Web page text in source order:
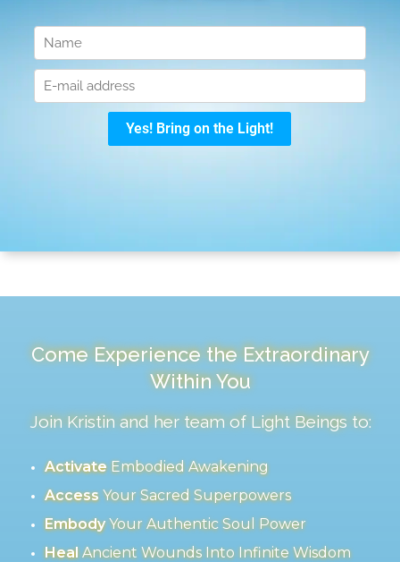
Come Experience the Extraordinary
Within You
Join Kristin and her team of Light Beings to:
ActivateEmbodied Awakening
AccessYour Sacred Superpowers
EmbodyYour Authentic Soul Power
HealAncient Wounds Into Infinite Wisdom